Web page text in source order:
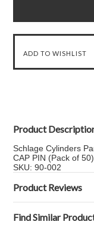
Product
Schlage Cylinders
CAP PIN (Pack of
SKU: 90-002
Product Reviews
Find Similar